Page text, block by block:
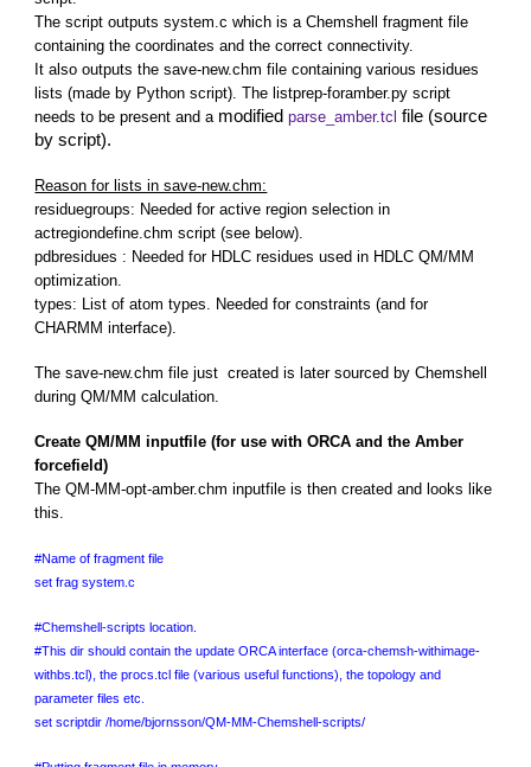
The script outputs system.c which is a Chemshell fragment file
containing the coordinates and the correct connectivity.
It also outputs the save-new.chm file containing various residues
lists (made by Python script). The listprep-foramber.py script
needs to be present and a modifiedparse_amber.tcl file (source
by script).
Reason for lists in save-new.chm:
residuegroups: Needed for active region selection in
actregiondefine.chm script (see below).
pdbresidues : Needed for HDLC residues used in HDLC QM/MM
optimization.
types: List of atom types. Needed for constraints (and for
CHARMM interface).
The save-new.chm file just created is later sourced by Chemshell
during QM/MM calculation.
Create QM/MM inputfile (for use with ORCA and the Amber
forcefield)
The QM-MM-opt-amber.chm inputfile is then created and looks like
this.
#Name of fragment file
set frag system.c
#Chemshell-scripts location.
#This dir should contain the update ORCA interface (orca-chemsh-withimage-
withbs.tcl), the procs.tcl file (various useful functions), the topology and
parameter files etc.
set scriptdir /home/bjornsson/QM-MM-Chemshell-scripts/